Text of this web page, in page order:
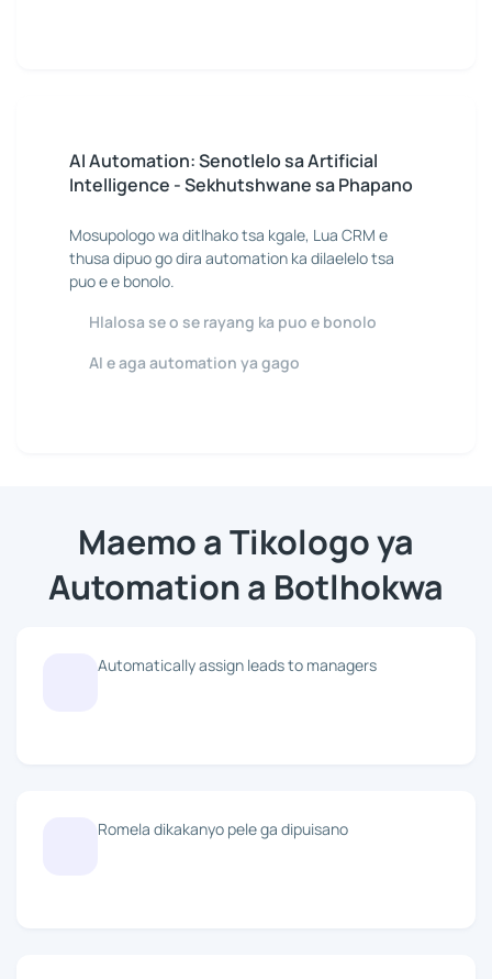
AI Automation: Senotlelo sa Artificial
Intelligence - Sekhutshwane sa Phapano
Mosupologo wa ditlhako tsa kgale, Lua CRM e
thusa dipuo go dira automation ka dilaelelo tsa
puo e e bonolo.
Hlalosa se o se rayang ka puo e bonolo
AI e aga automation ya gago
Maemo a Tikologo ya
Automation a Botlhokwa
Automatically assign leads to managers
Romela dikakanyo pele ga dipuisano